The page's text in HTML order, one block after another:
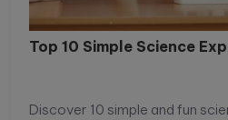
Top 10 Simple Science
Discover 10 simple and fun